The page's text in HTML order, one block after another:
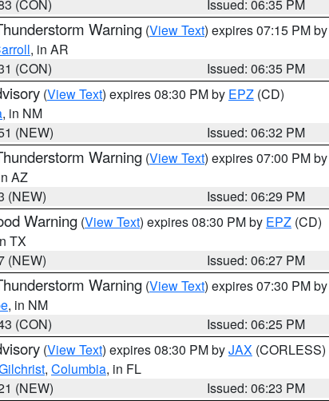
(CON)
Issued: 06:35 PM
Warning (View Text) expires 07:15 PM by
, in AR
(CON)
Issued: 06:35 PM
(View Text) expires 08:30 PM by EPZ (CD)
, in NM
(NEW)
Issued: 06:32 PM
Warning (View Text) expires 07:00 PM by
AZ
(NEW)
Issued: 06:29 PM
Warning (View Text) expires 08:30 PM by EPZ (CD)
TX
(NEW)
Issued: 06:27 PM
Warning (View Text) expires 07:30 PM by
, in NM
(CON)
Issued: 06:25 PM
(View Text) expires 08:30 PM byJAX (CORLESS)
, Columbia, in FL
(NEW)
Issued: 06:23 PM